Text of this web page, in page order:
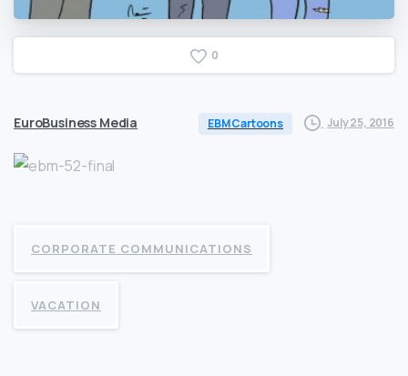
0
EuroBusiness Media EBM Cartoons July 25, 2016
CORPORATE COMMUNICATIONS
VACATION